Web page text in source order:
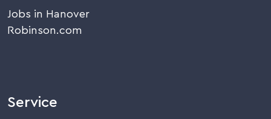
Jobs in Hanover
Robinson.com
Service